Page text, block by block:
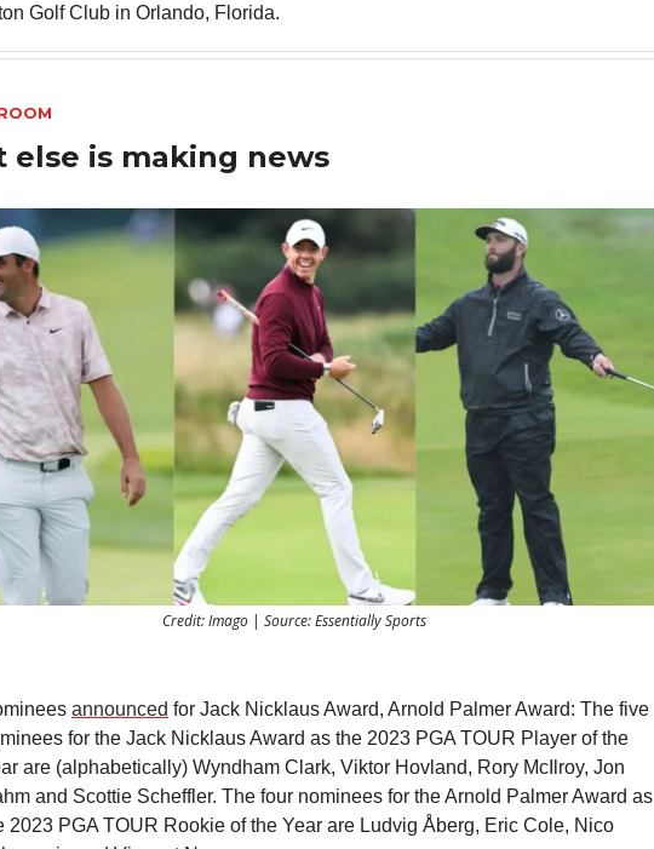
Golf Club in Orlando, Florida.
else is making news
Credit: Imago | Source: Essentially Sports
announced for Jack Nicklaus Award, Arnold Palmer Award: The five
for the Jack Nicklaus Award as the 2023 PGA TOUR Player of the
are (alphabetically) Wyndham Clark, Viktor Hovland, Rory McIlroy, Jon
and Scottie Scheffler. The four nominees for the Arnold Palmer Award as
2023 PGA TOUR Rookie of the Year are Ludvig Åberg, Eric Cole, Nico